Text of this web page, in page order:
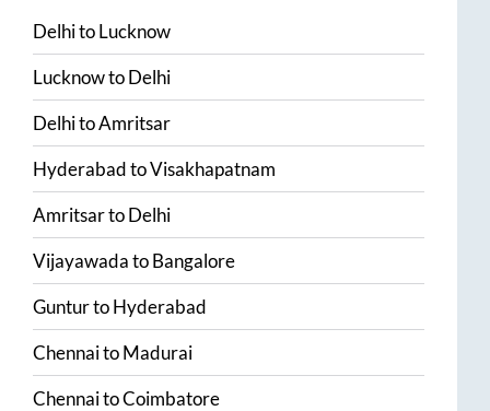
DelhitoLucknow
LucknowtoDelhi
DelhitoAmritsar
HyderabadtoVisakhapatnam
AmritsartoDelhi
VijayawadatoBangalore
GunturtoHyderabad
ChennaitoMadurai
ChennaitoCoimbatore